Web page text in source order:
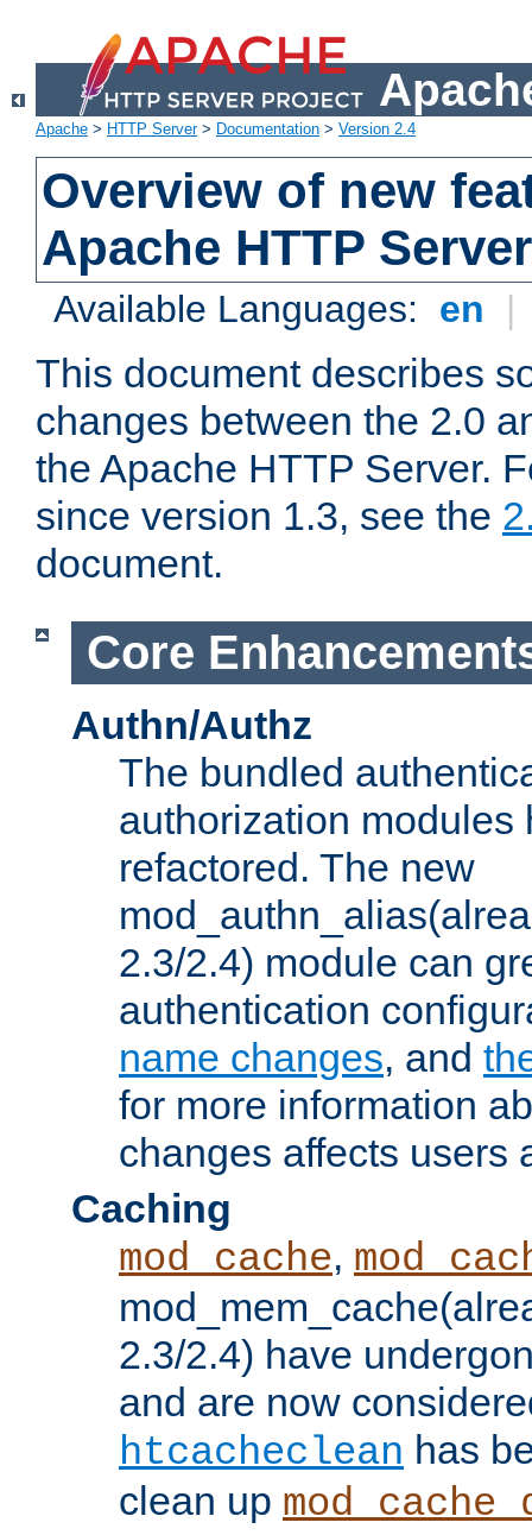
Apache > HTTP Server> Documentation > Version 2.4
Overview of new
Apache HTTP
Available Languages: en |
This document describes
changes between the 2.0
the Apache HTTP Server.
since version 1.3, see the
document.
Core
Authn/Authz
The bundled
authorization modules
refactored. The new
2.3/2.4) module can
authentication
name changes, and
for more information
changes affects users
Caching
mod_cache,
2.3/2.4) have
and are now
htcacheclean has
clean up